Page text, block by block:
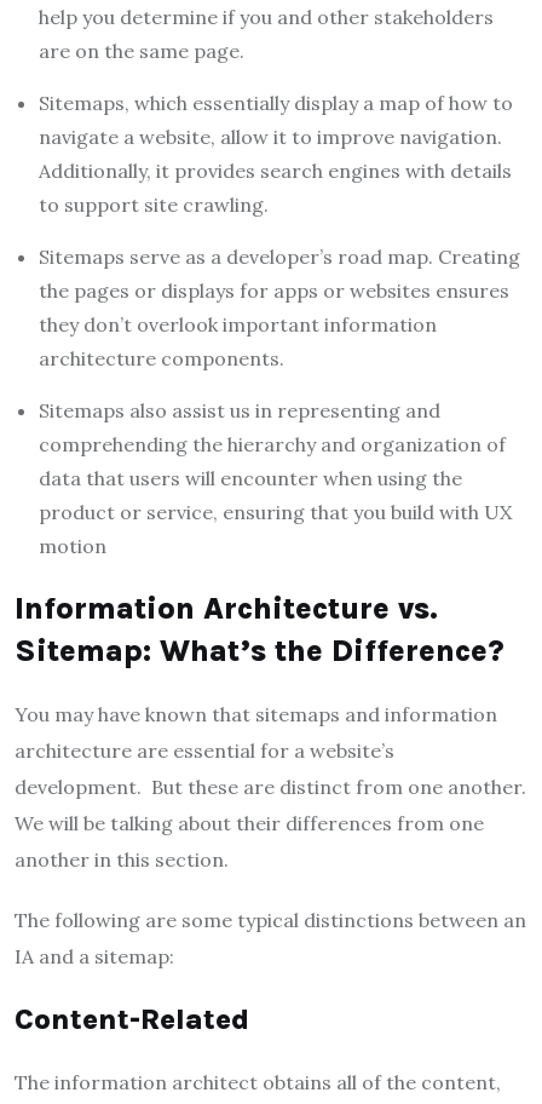
help you determine if you and other stakeholders
are on the same page.
Sitemaps, which essentially display a map of how to
navigate a website, allow it to improve navigation.
Additionally, it provides search engines with details
to support site crawling.
Sitemaps serve as a developer’s road map. Creating
the pages or displays for apps or websites ensures
they don’t overlook important information
architecture components.
Sitemaps also assist us in representing and
comprehending the hierarchy and organization of
data that users will encounter when using the
product or service, ensuring that you build with UX
motion
Information Architecture vs.
Sitemap: What’s the Difference?
You may have known that sitemaps and information
architecture are essential for a website’s
development. But these are distinct from one another.
We will be talking about their differences from one
another in this section.
The following are some typical distinctions between an
IA and a sitemap:
Content-Related
The information architect obtains all of the content,